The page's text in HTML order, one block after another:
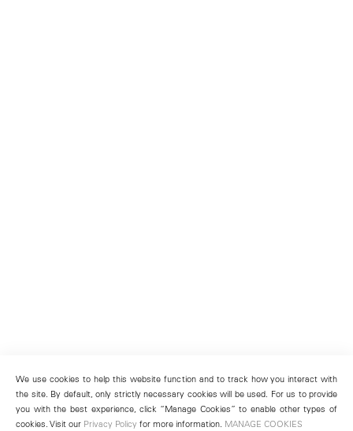
We use cookies to help this website function and to track how you interact with
the site. By default, only strictly necessary cookies will be used. For us to provide
you with the best experience, click “Manage Cookies” to enable other types of
cookies. Visit our Privacy Policy for more information. MANAGE COOKIES